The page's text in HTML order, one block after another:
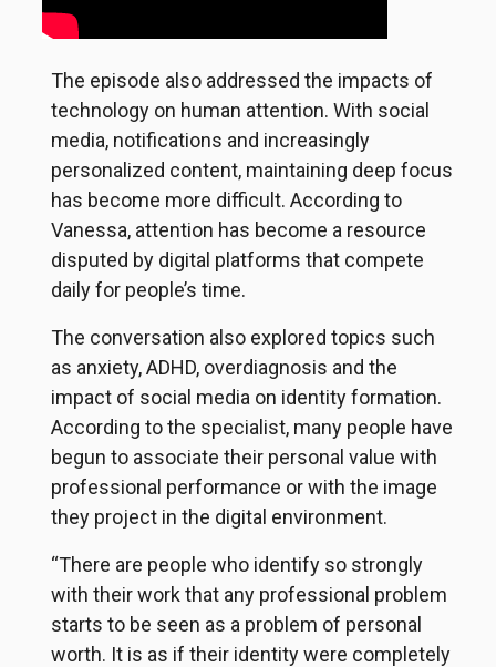
The episode also addressed the impacts of
technology on human attention. With social
media, notifications and increasingly
personalized content, maintaining deep focus
has become more difficult. According to
Vanessa, attention has become a resource
disputed by digital platforms that compete
daily for people’s time.
The conversation also explored topics such
as anxiety, ADHD, overdiagnosis and the
impact of social media on identity formation.
According to the specialist, many people have
begun to associate their personal value with
professional performance or with the image
they project in the digital environment.
“There are people who identify so strongly
with their work that any professional problem
starts to be seen as a problem of personal
worth. It is as if their identity were completely